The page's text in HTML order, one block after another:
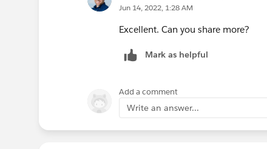
Jun 14, 2022, 1:28 AM
Excellent. Can you share more?
Mark as helpful
Add a comment
Write an answer...